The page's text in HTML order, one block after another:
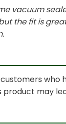
vacuum
the fit is
who
product may